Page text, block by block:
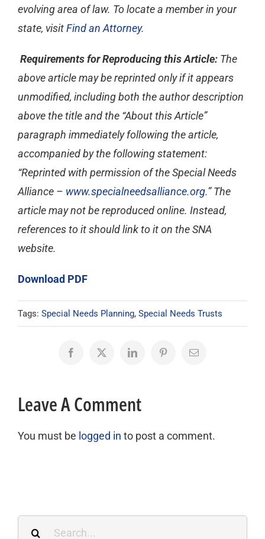
evolving area of law. To locate a member in your
state, visitFind an Attorney.
Requirements for Reproducing this Article: The
above article may be reprinted only if it appears
unmodified, including both the author description
above the title and the “About this Article”
paragraph immediately following the article,
accompanied by the following statement:
“Reprinted with permission of the Special Needs
Alliance – www.specialneedsalliance.org.” The
article may not be reproduced online. Instead,
references to it should link to it on the SNA
website.
Download PDF
Tags: Special Needs Planning, Special Needs Trusts
Facebook
X LinkedInPinterestEmail
Leave A Comment
You must be logged in to post a comment.